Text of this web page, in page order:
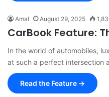
Amal August 29, 2025
CarBook Feature:
In the world of automobiles,
at such a perfect intersection
Read the Feature →